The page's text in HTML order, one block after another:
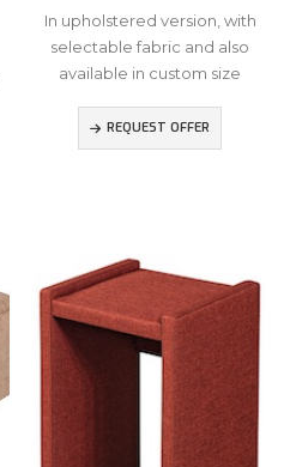
In upholstered version, with
selectable fabric and also
available in custom size
REQUEST OFFER